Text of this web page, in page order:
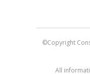
©Copyright
All